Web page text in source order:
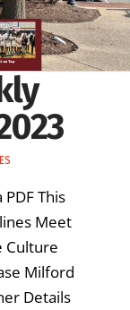
This
Meet
Culture
Milford
Details